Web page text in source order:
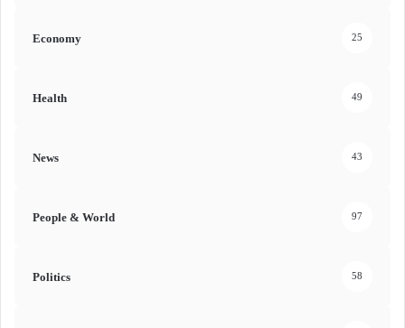
Economy 25
Health 49
News 43
People & World 97
Politics 58